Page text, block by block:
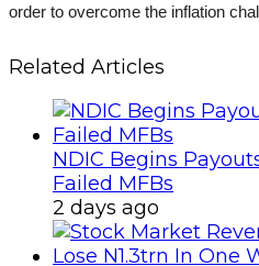
order to overcome the inflation
Related Articles
NDIC Begins
Failed MFBs
2 days ago